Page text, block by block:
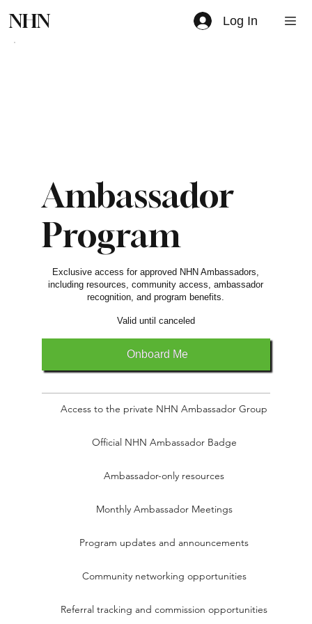
NHN Log In
Ambassador
Program
Exclusive access for approved NHN Ambassadors,
including resources, community access, ambassador
recognition, and program benefits.
Valid until canceled
Onboard Me
Access to the private NHN Ambassador Group
Official NHN Ambassador Badge
Ambassador-only resources
Monthly Ambassador Meetings
Program updates and announcements
Community networking opportunities
Referral tracking and commission opportunities